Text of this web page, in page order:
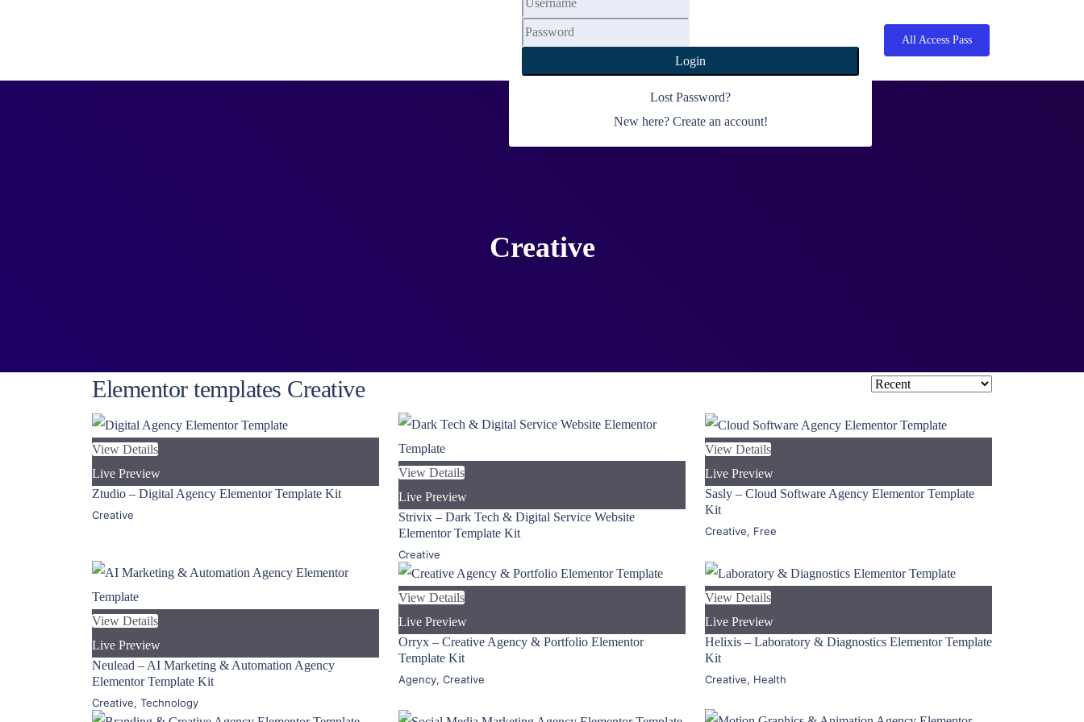
Login
Lost Password?
New here? Create an account!
All Access Pass
Creative
Elementor templates Creative
View Details
Live Preview
Ztudio – Digital Agency Elementor Template Kit
Creative
View Details
Live Preview
Strivix – Dark Tech & Digital Service Website
Elementor Template Kit
Creative
View Details
Live Preview
Sasly – Cloud Software Agency Elementor Template
Kit
Creative, Free
View Details
Live Preview
Neulead – AI Marketing & Automation Agency
Elementor Template Kit
Creative, Technology
View Details
Live Preview
Orryx – Creative Agency & Portfolio Elementor
Template Kit
Agency, Creative
View Details
Live Preview
Helixis – Laboratory & Diagnostics Elementor Template
Kit
Creative, Health